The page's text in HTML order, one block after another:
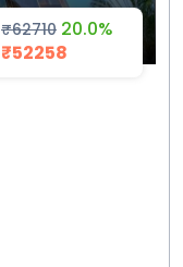
₹62710 20.0%
₹52258